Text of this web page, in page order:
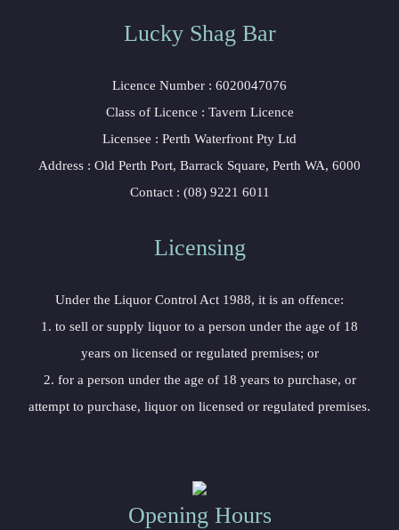
Lucky Shag Bar
Licence Number : 6020047076
Class of Licence : Tavern Licence
Licensee : Perth Waterfront Pty Ltd
Address : Old Perth Port, Barrack Square, Perth WA, 6000
Contact : (08) 9221 6011
Licensing
Under the Liquor Control Act 1988, it is an offence:
1. to sell or supply liquor to a person under the age of 18
years on licensed or regulated premises; or
2. for a person under the age of 18 years to purchase, or
attempt to purchase, liquor on licensed or regulated premises.
Opening Hours